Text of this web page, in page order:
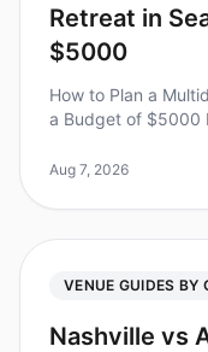
Retreat in
$5000
How to Plan a
a Budget of $5000
Did you know tha
Aug 7, 2026
VENUE GUIDES BY
Nashville vs